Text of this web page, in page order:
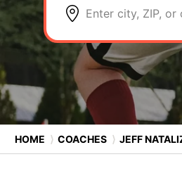
Enter city, ZIP, or
HOME ⟩ COACHES ⟩ JEFF